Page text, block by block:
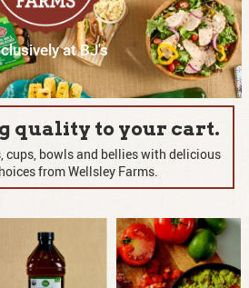
at BJ's
quality to your cart.
cups, bowls and bellies with delicious
from Wellsley Farms.